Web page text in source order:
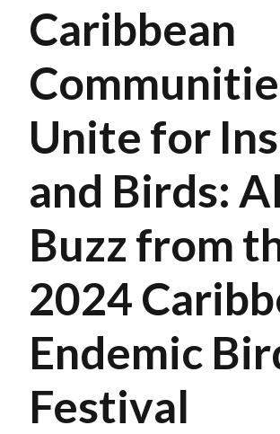
Caribbean
Unite for
and Birds:
Buzz from
2024
Endemic
Festival